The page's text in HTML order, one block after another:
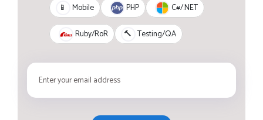
📱 Mobile PHP C#/.NET
Ruby/RoR 🔨 Testing/QA